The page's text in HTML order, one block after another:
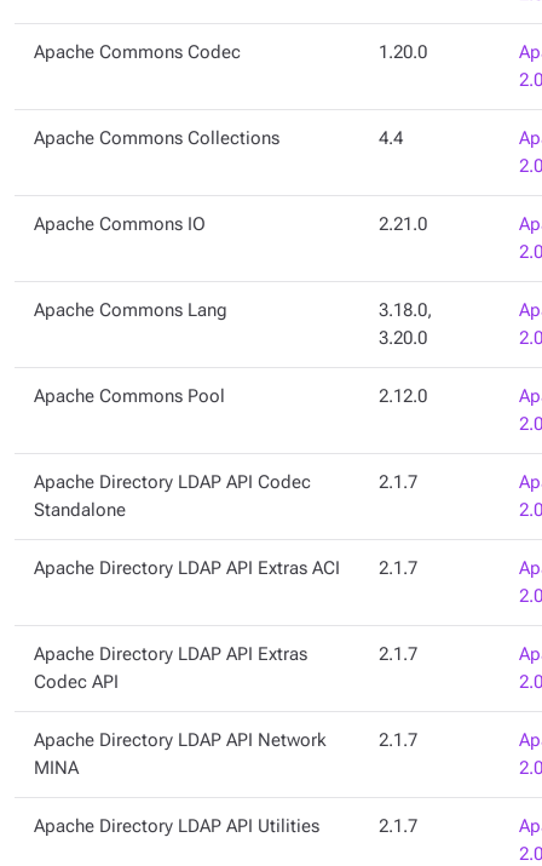
Apache Commons Codec 1.20.0
2.0
Apache Commons Collections 4.4
2.0
Apache Commons IO 2.21.0
2.0
Apache Commons Lang
3.18.0,
3.20.0
2.0
Apache Commons Pool 2.12.0
2.0
Apache Directory LDAP API Codec
Standalone
2.1.7
2.0
Apache Directory LDAP API Extras ACI 2.1.7
2.0
Apache Directory LDAP API Extras
Codec API
2.1.7
2.0
Apache Directory LDAP API Network
MINA
2.1.7
2.0
Apache Directory LDAP API Utilities 2.1.7
2.0